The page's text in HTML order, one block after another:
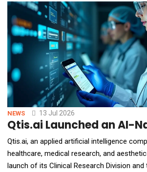
natively for the physical world. Instead of
digital content generation models, LingB
NEWS 13 Jul 2026
Qtis.ai Launched an AI-
Qtis.ai, an applied artificial intelligence
healthcare, medical research, and
launch of its Clinical Research Division